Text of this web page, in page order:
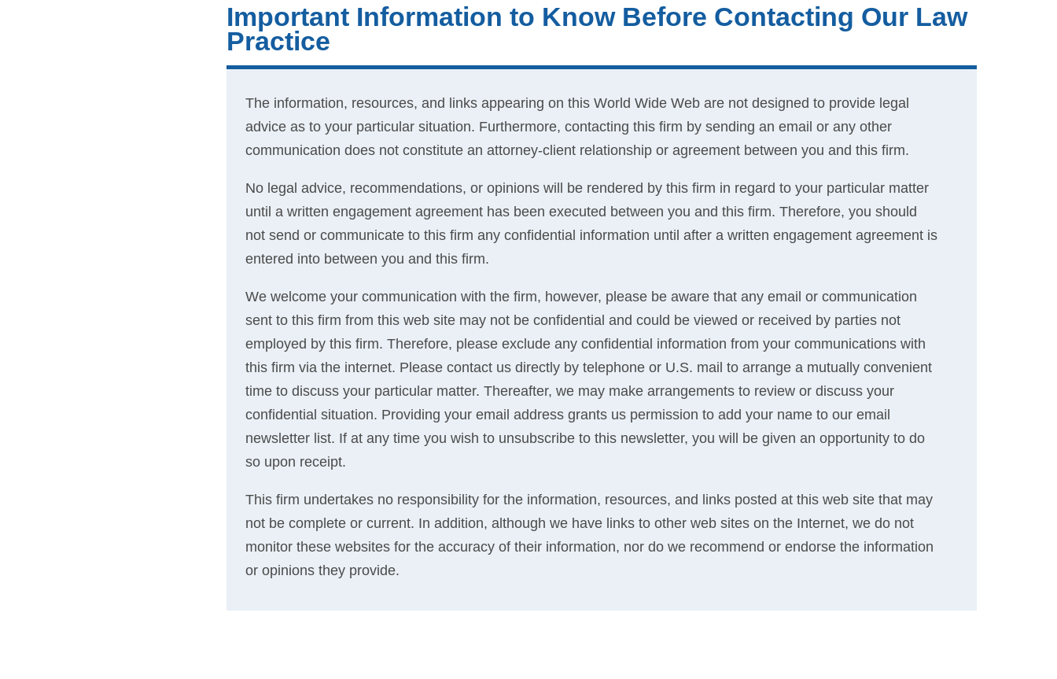
Important Information to Know Before Contacting Our Law
Practice
The information, resources, and links appearing on this World Wide Web are not designed to provide legal
advice as to your particular situation. Furthermore, contacting this firm by sending an email or any other
communication does not constitute an attorney-client relationship or agreement between you and this firm.
No legal advice, recommendations, or opinions will be rendered by this firm in regard to your particular matter
until a written engagement agreement has been executed between you and this firm. Therefore, you should
not send or communicate to this firm any confidential information until after a written engagement agreement is
entered into between you and this firm.
We welcome your communication with the firm, however, please be aware that any email or communication
sent to this firm from this web site may not be confidential and could be viewed or received by parties not
employed by this firm. Therefore, please exclude any confidential information from your communications with
this firm via the internet. Please contact us directly by telephone or U.S. mail to arrange a mutually convenient
time to discuss your particular matter. Thereafter, we may make arrangements to review or discuss your
confidential situation. Providing your email address grants us permission to add your name to our email
newsletter list. If at any time you wish to unsubscribe to this newsletter, you will be given an opportunity to do
so upon receipt.
This firm undertakes no responsibility for the information, resources, and links posted at this web site that may
not be complete or current. In addition, although we have links to other web sites on the Internet, we do not
monitor these websites for the accuracy of their information, nor do we recommend or endorse the information
or opinions they provide.